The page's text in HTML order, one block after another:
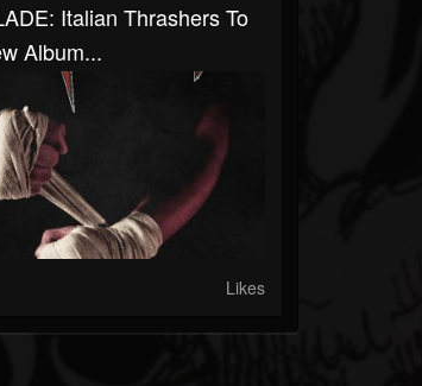
Italian Thrashers To
Album...
Likes